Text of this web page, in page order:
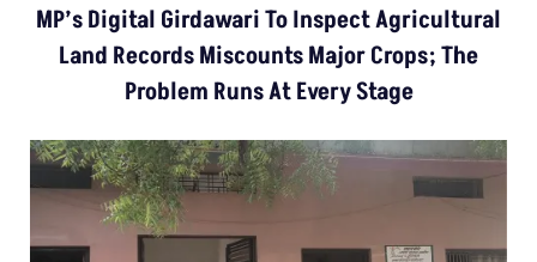
MP’s Digital Girdawari To Inspect Agricultural
Land Records Miscounts Major Crops; The
Problem Runs At Every Stage